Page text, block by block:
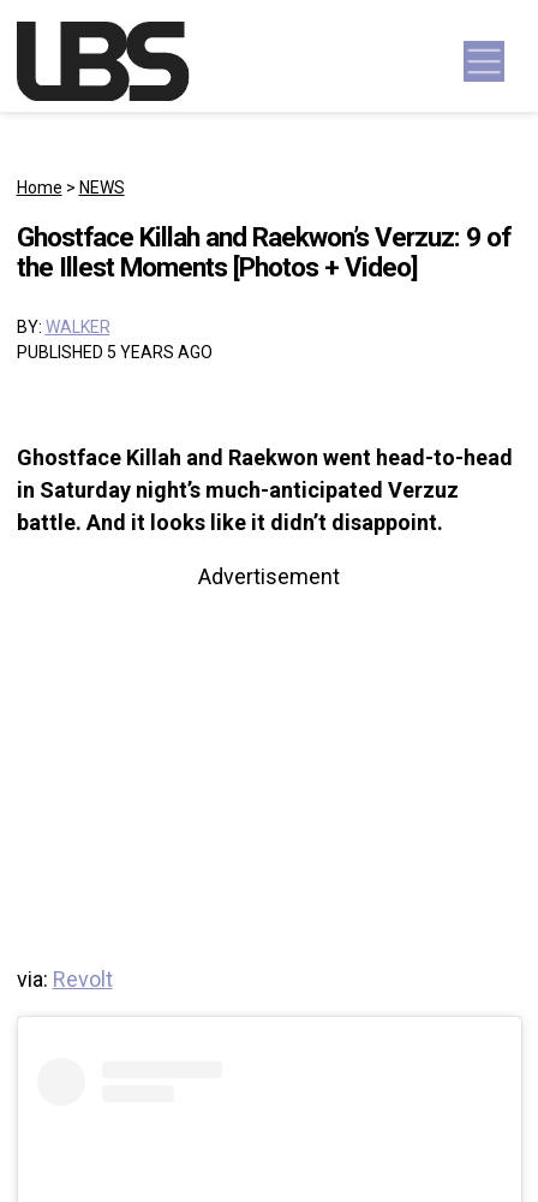
Main Navigation
Home > NEWS
Ghostface Killah and Raekwon’s Verzuz: 9 of
the Illest Moments [Photos + Video]
BY: WALKER
PUBLISHED 5 YEARS AGO
Ghostface Killah and Raekwon went head-to-head
in Saturday night’s much-anticipated Verzuz
battle. And it looks like it didn’t disappoint.
Advertisement
via: Revolt